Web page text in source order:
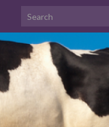
Search for: